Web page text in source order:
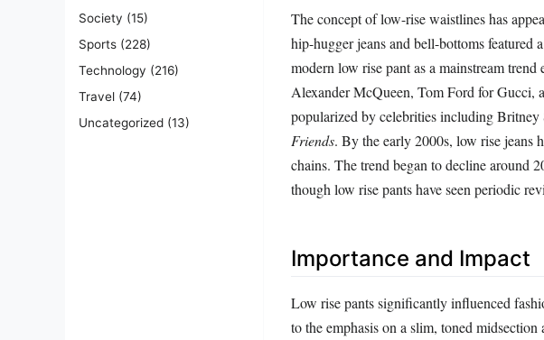
Society (15)
Sports (228)
Technology (216)
Travel (74)
Uncategorized (13)
The concept of low-rise waistlines has
hip-hugger jeans and bell-bottoms
modern low rise pant as a mainstream
Alexander McQueen, Tom Ford for Gucci,
popularized by celebrities including Britney
Friends. By the early 2000s, low rise jeans
chains. The trend began to decline around
though low rise pants have seen periodic
Importance and Impact
Low rise pants significantly influenced
to the emphasis on a slim, toned